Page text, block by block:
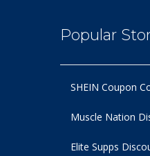
Popular
SHEIN Coupon
Muscle Nation
Elite Supps